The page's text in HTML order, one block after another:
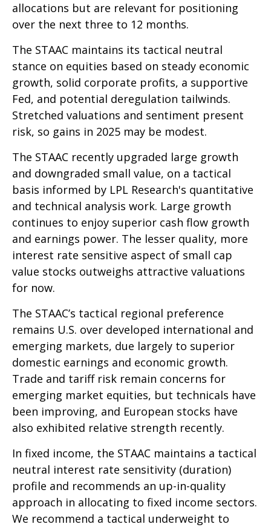
allocations but are relevant for positioning
over the next three to 12 months.
The STAAC maintains its tactical neutral
stance on equities based on steady economic
growth, solid corporate profits, a supportive
Fed, and potential deregulation tailwinds.
Stretched valuations and sentiment present
risk, so gains in 2025 may be modest.
The STAAC recently upgraded large growth
and downgraded small value, on a tactical
basis informed by LPL Research's quantitative
and technical analysis work. Large growth
continues to enjoy superior cash flow growth
and earnings power. The lesser quality, more
interest rate sensitive aspect of small cap
value stocks outweighs attractive valuations
for now.
The STAAC’s tactical regional preference
remains U.S. over developed international and
emerging markets, due largely to superior
domestic earnings and economic growth.
Trade and tariff risk remain concerns for
emerging market equities, but technicals have
been improving, and European stocks have
also exhibited relative strength recently.
In fixed income, the STAAC maintains a tactical
neutral interest rate sensitivity (duration)
profile and recommends an up-in-quality
approach in allocating to fixed income sectors.
We recommend a tactical underweight to